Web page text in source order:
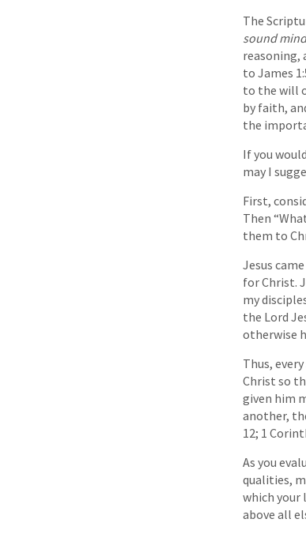
The
sound
reasoning,
to James
to the will
by faith,
the
If you
may I
First,
Then
them to
Jesus
for Christ.
my
the Lord
otherwise
Thus,
Christ so
given him
another,
12; 1
As you
qualities,
which your
above all